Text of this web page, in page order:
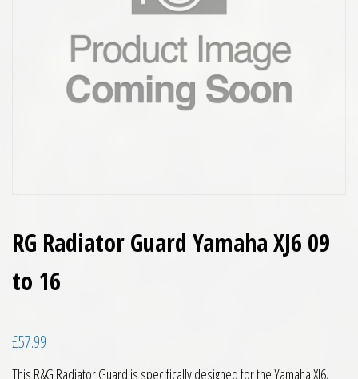
RG Radiator Guard Yamaha XJ6 09
to 16
£57.99
This R&G Radiator Guard is specifically designed for the Yamaha XJ6,